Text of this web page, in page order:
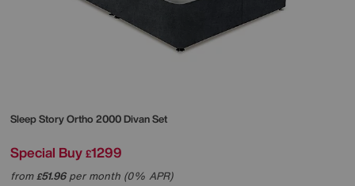
Sleep StoryOrtho 2000 Divan Set
Special Buy £1299
from£51.96per month (0% APR)